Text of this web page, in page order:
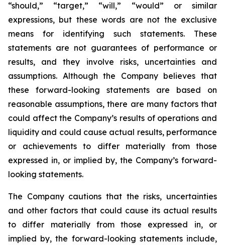
“should,” “target,” “will,” “would” or similar
expressions, but these words are not the exclusive
means for identifying such statements. These
statements are not guarantees of performance or
results, and they involve risks, uncertainties and
assumptions. Although the Company believes that
these forward-looking statements are based on
reasonable assumptions, there are many factors that
could affect the Company’s results of operations and
liquidity and could cause actual results, performance
or achievements to differ materially from those
expressed in, or implied by, the Company’s forward-
looking statements.
The Company cautions that the risks, uncertainties
and other factors that could cause its actual results
to differ materially from those expressed in, or
implied by, the forward-looking statements include,